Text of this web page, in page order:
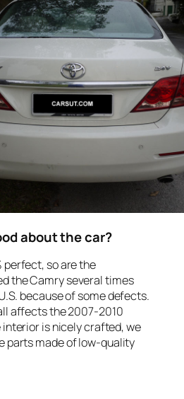
about the car?
perfect, so are the
the Camry several times
because of some defects.
affects the 2007-2010
is nicely crafted, we
parts made of low-quality